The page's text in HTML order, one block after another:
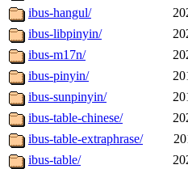
ibus-hangul/
ibus-libpinyin/
ibus-m17n/
ibus-pinyin/
ibus-sunpinyin/
ibus-table-chinese/
ibus-table-extraphrase/
ibus-table/